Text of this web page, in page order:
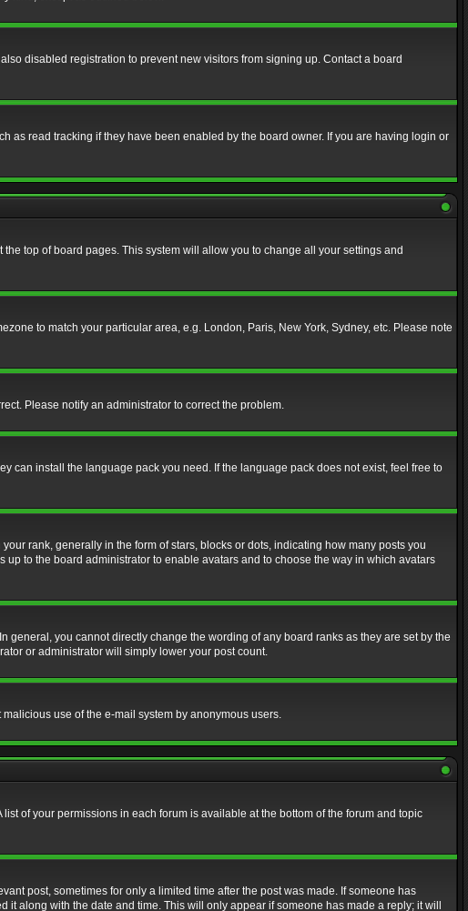
disabled registration to prevent new visitors from signing up. Contact a board
as read tracking if they have been enabled by the board owner. If you are having login or
top of board pages. This system will allow you to change all your settings and
to match your particular area, e.g. London, Paris, New York, Sydney, etc. Please note
Please notify an administrator to correct the problem.
can install the language pack you need. If the language pack does not exist, feel free to
rank, generally in the form of stars, blocks or dots, indicating how many posts you
to the board administrator to enable avatars and to choose the way in which avatars
you cannot directly change the wording of any board ranks as they are set by the
or administrator will simply lower your post count.
use of the e-mail system by anonymous users.
of your permissions in each forum is available at the bottom of the forum and topic
post, sometimes for only a limited time after the post was made. If someone has
along with the date and time. This will only appear if someone has made a reply; it will